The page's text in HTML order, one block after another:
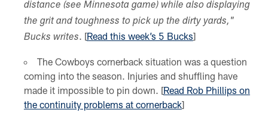
distance (see Minnesota game) while also displaying
the grit and toughness to pick up the dirty yards,"
Bucks writes. [Read this week’s 5 Bucks]
The Cowboys cornerback situation was a question
coming into the season. Injuries and shuffling have
made it impossible to pin down. [Read Rob Phillips on
the continuity problems at cornerback]